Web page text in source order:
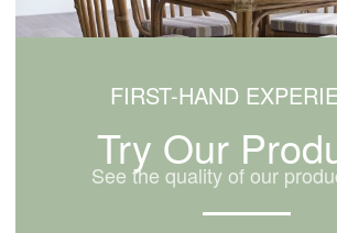
FIRST-HAND
Try Our
See the quality of our